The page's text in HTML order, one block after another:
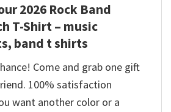
2026 Rock Band
T-Shirt – music
band t shirts
Come and grab one gift
100% satisfaction
want another color or a